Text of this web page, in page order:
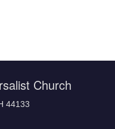
Church
44133